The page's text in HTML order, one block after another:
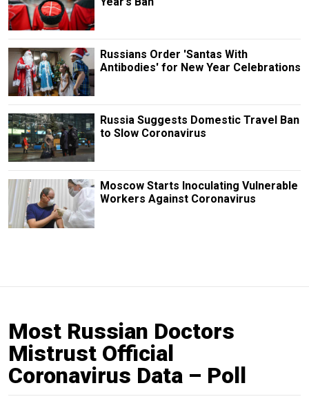
Russians Order 'Santas With
Antibodies' for New Year Celebrations
Russia Suggests Domestic Travel Ban
to Slow Coronavirus
Moscow Starts Inoculating Vulnerable
Workers Against Coronavirus
Most Russian Doctors
Mistrust Official
Coronavirus Data – Poll